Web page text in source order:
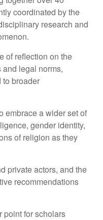
coordinated by the
research and
of reflection on the
legal norms,
to broader
embrace a wider set of
gender identity,
of religion as they
private actors, and the
recommendations
point for scholars